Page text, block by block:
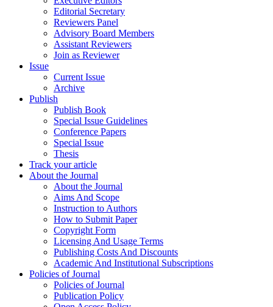
Editorial Secretary
Reviewers Panel
Advisory Board Members
Assistant Reviewers
Join as Reviewer
Issue
Current Issue
Archive
Publish
Publish Book
Special Issue Guidelines
Conference Papers
Special Issue
Thesis
Track your article
About the Journal
About the Journal
Aims And Scope
Instruction to Authors
How to Submit Paper
Copyright Form
Licensing And Usage Terms
Publishing Costs And Discounts
Academic And Institutional Subscriptions
Policies of Journal
Policies of Journal
Publication Policy